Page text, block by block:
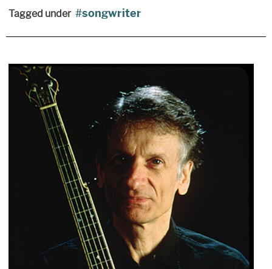
Tagged under songwriter